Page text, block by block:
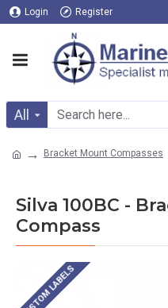
Login Register
All
Bracket Mount Compasses
Silva 100BC -
Compass
CUSTOM LABELS